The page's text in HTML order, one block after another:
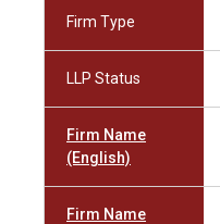
Firm Type
LLP Status
Firm Name
(English)
Firm Name